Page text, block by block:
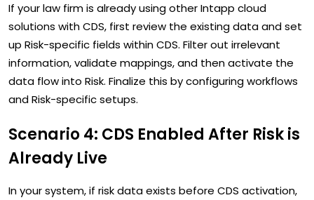
If your law firm is already using other Intapp cloud
solutions with CDS, first review the existing data and set
up Risk-specific fields within CDS. Filter out irrelevant
information, validate mappings, and then activate the
data flow into Risk. Finalize this by configuring workflows
and Risk-specific setups.
Scenario 4: CDS Enabled After Risk is
Already Live
In your system, if risk data exists before CDS activation,